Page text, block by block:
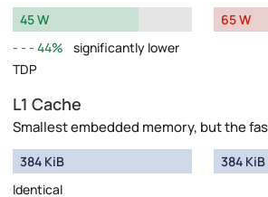
45 W
44%
significantly lower
TDP
65 W
L1 Cache
Smallest embedded memory, but the
384 KiB
Identical
384 KiB